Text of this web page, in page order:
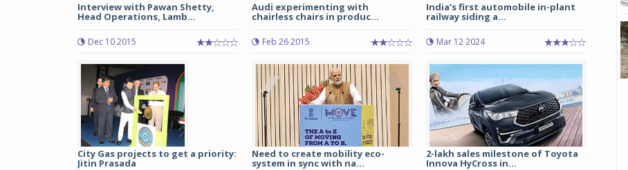
Interview with Pawan Shetty,
Head Operations, Lamb...
Dec 10 2015
Audi experimenting with
chairless chairs in produc...
Feb 26 2015
India’s first automobile in-plant
railway siding a...
Mar 12 2024
City Gas projects to get a priority:
Jitin Prasada
Need to create mobility eco-
system in sync with na...
2-lakh sales milestone of Toyota
Innova HyCross in...